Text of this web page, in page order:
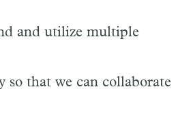
and utilize multiple
so that we can collaborate